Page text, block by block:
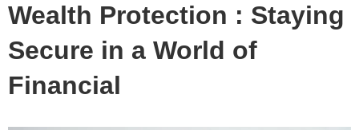
and
Wealth Protection : Staying
Secure in a World of
Financial